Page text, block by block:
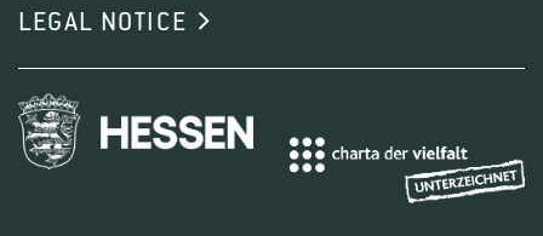
LEGAL NOTICE